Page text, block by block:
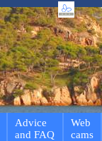
Advice
and FAQ
Web
cams